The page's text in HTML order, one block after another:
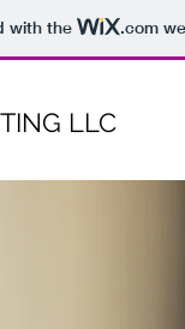
with the .com
LLC